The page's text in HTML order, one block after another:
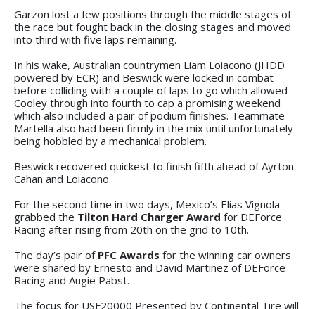
Garzon lost a few positions through the middle stages of
the race but fought back in the closing stages and moved
into third with five laps remaining.
In his wake, Australian countrymen Liam Loiacono (JHDD
powered by ECR) and Beswick were locked in combat
before colliding with a couple of laps to go which allowed
Cooley through into fourth to cap a promising weekend
which also included a pair of podium finishes. Teammate
Martella also had been firmly in the mix until unfortunately
being hobbled by a mechanical problem.
Beswick recovered quickest to finish fifth ahead of Ayrton
Cahan and Loiacono.
For the second time in two days, Mexico’s Elias Vignola
grabbed the Tilton Hard Charger Award for DEForce
Racing after rising from 20th on the grid to 10th.
The day’s pair of PFC Awards for the winning car owners
were shared by Ernesto and David Martinez of DEForce
Racing and Augie Pabst.
The focus for USF20000 Presented by Continental Tire will